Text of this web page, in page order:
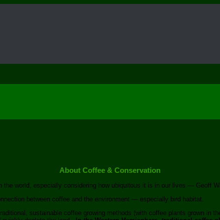
About Coffee & Conservation
world, especially considering how ubiquitous it is in our lives — Geoff
between coffee and the environment — especially bird habitat.
sustainable coffee growing methods (with coffee plants grown in